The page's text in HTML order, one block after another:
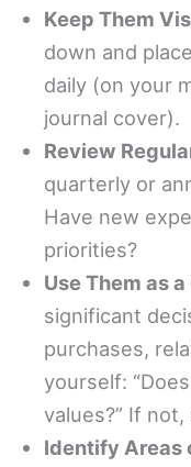
Keep Them
down and
daily (on your
journal cover).
Review
quarterly or
Have new
priorities?
Use Them as
significant
purchases,
yourself:
values?” If
Identify Areas